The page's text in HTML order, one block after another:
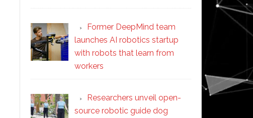
Former DeepMind team
launches AI robotics startup
with robots that learn from
workers
Researchers unveil open-
source robotic guide dog